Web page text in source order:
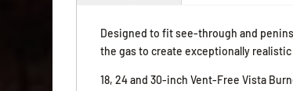
Designed to fit see-through and
the gas to create exceptionally
18, 24 and 30-inch Vent-Free Vista